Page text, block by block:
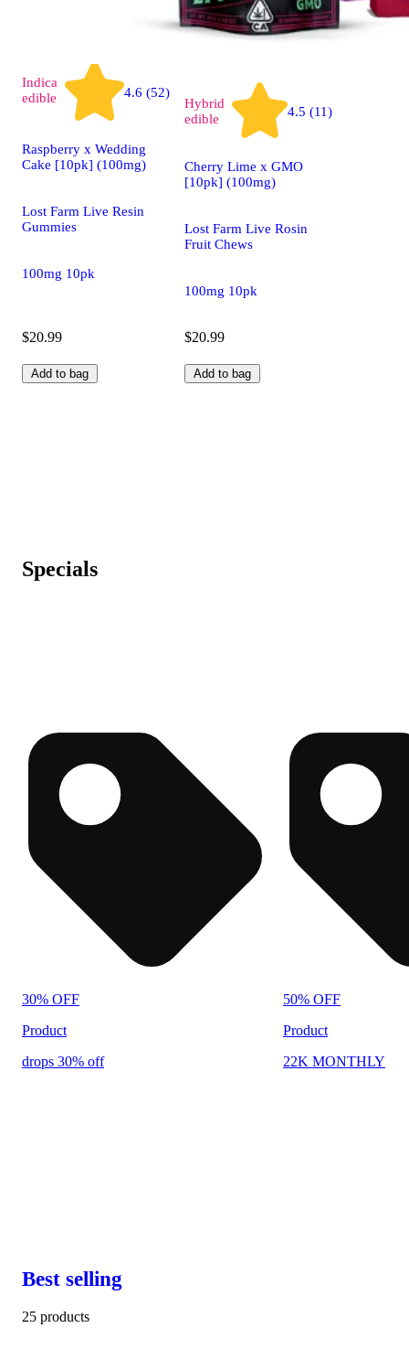
Indica
edible
4.6 (52)
Raspberry x Wedding
Cake [10pk] (100mg)
Lost Farm Live Resin
Gummies
100mg 10pk
$20.99
Add to bag
Hybrid
edible
4.5 (11)
Cherry Lime x GMO
[10pk] (100mg)
Lost Farm Live Rosin
Fruit Chews
100mg 10pk
$20.99
Add to bag
Specials
30% OFF
Product
drops 30% off
50% OFF
Product
22K MONTHLY
Best selling
25 products